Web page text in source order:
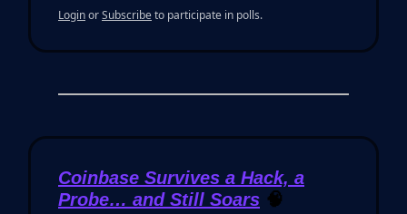
LoginorSubscribeto participate in polls.
Coinbase Survives a Hack, a
Probe… and Still Soars 🧠